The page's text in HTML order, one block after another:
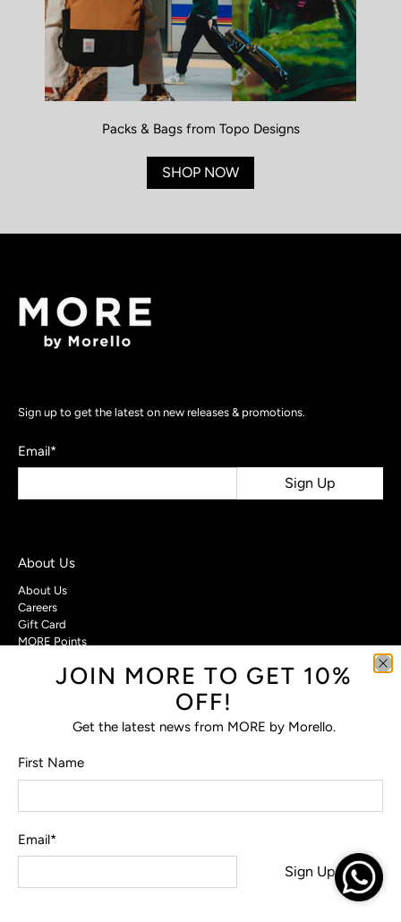
Sign up to get the latest on new releases & promotions.
Email*
Sign Up
About Us
About Us
Careers
Gift Card
MORE Points
Customer Care
Privacy Policy
Terms & Conditions
Packs & Bags from Topo Designs
SHOP NOW
JOIN MORE TO GET 10%
OFF!
Get the latest news from MORE by Morello.
First Name
Email*
Sign Up